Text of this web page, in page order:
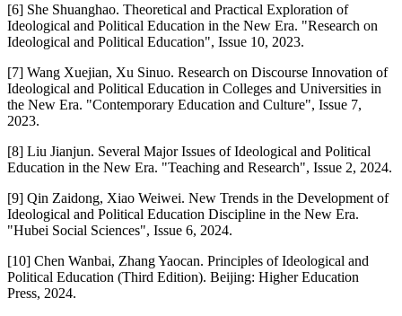
[6] She Shuanghao. Theoretical and Practical Exploration of
Ideological and Political Education in the New Era. "Research on
Ideological and Political Education", Issue 10, 2023.
[7] Wang Xuejian, Xu Sinuo. Research on Discourse Innovation of
Ideological and Political Education in Colleges and Universities in
the New Era. "Contemporary Education and Culture", Issue 7,
2023.
[8] Liu Jianjun. Several Major Issues of Ideological and Political
Education in the New Era. "Teaching and Research", Issue 2, 2024.
[9] Qin Zaidong, Xiao Weiwei. New Trends in the Development of
Ideological and Political Education Discipline in the New Era.
"Hubei Social Sciences", Issue 6, 2024.
[10] Chen Wanbai, Zhang Yaocan. Principles of Ideological and
Political Education (Third Edition). Beijing: Higher Education
Press, 2024.